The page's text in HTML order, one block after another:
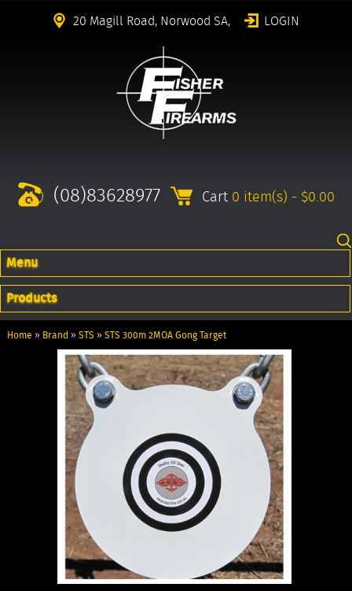
20 Magill Road, Norwood SA, LOGIN
(08)83628977 Cart 0 item(s) - $0.00
Menu
Products
Home » Brand » STS » STS 300m 2MOA Gong Target